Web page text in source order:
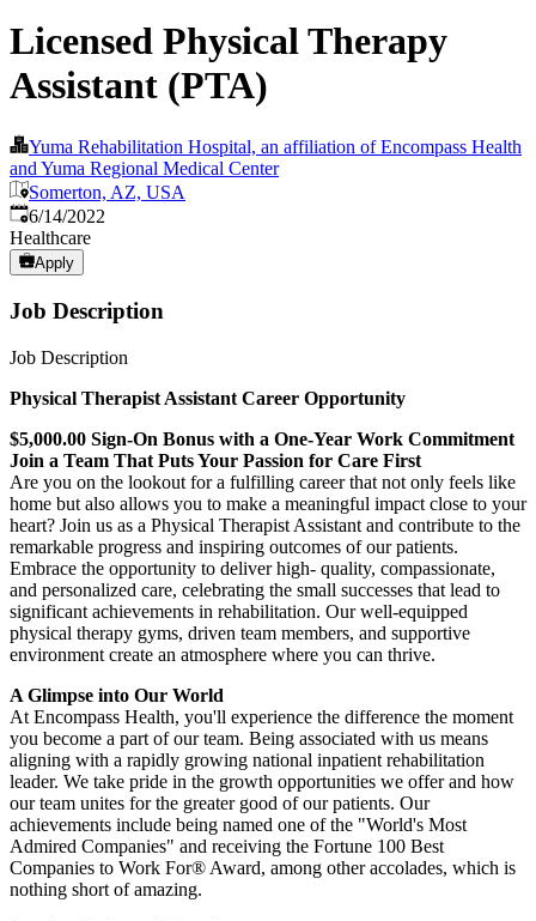
Licensed Physical Therapy
Assistant (PTA)
Yuma Rehabilitation Hospital, an affiliation of Encompass Health
and Yuma Regional Medical Center
Somerton, AZ, USA
Published:
6/14/2022
Healthcare
Apply
Job Description
Job Description
Physical Therapist Assistant Career Opportunity
$5,000.00 Sign-On Bonus with a One-Year Work Commitment
Join a Team That Puts Your Passion for Care First
Are you on the lookout for a fulfilling career that not only feels like
home but also allows you to make a meaningful impact close to your
heart? Join us as a Physical Therapist Assistant and contribute to the
remarkable progress and inspiring outcomes of our patients.
Embrace the opportunity to deliver high- quality, compassionate,
and personalized care, celebrating the small successes that lead to
significant achievements in rehabilitation. Our well-equipped
physical therapy gyms, driven team members, and supportive
environment create an atmosphere where you can thrive.
A Glimpse into Our World
At Encompass Health, you'll experience the difference the moment
you become a part of our team. Being associated with us means
aligning with a rapidly growing national inpatient rehabilitation
leader. We take pride in the growth opportunities we offer and how
our team unites for the greater good of our patients. Our
achievements include being named one of the "World's Most
Admired Companies" and receiving the Fortune 100 Best
Companies to Work For® Award, among other accolades, which is
nothing short of amazing.